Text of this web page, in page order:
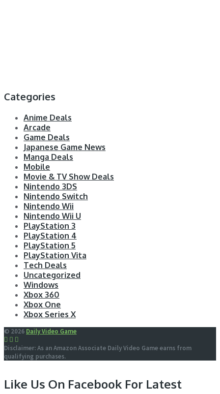
Categories
Anime Deals
Arcade
Game Deals
Japanese Game News
Manga Deals
Mobile
Movie & TV Show Deals
Nintendo 3DS
Nintendo Switch
Nintendo Wii
Nintendo Wii U
PlayStation 3
PlayStation 4
PlayStation 5
PlayStation Vita
Tech Deals
Uncategorized
Windows
Xbox 360
Xbox One
Xbox Series X
© 2026 Daily Video Game
Disclaimer: As an Amazon Associate Daily Video Game earns from
qualifying purchases.
Like Us On Facebook For Latest